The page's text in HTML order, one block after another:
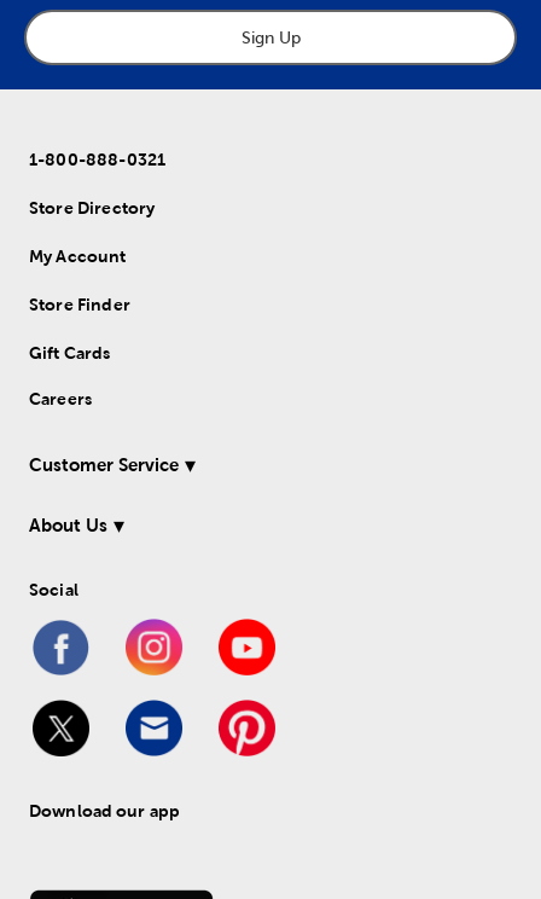
Sign Up
1-800-888-0321
Store Directory
My Account
Store Finder
Gift Cards
Careers
Customer Service
About Us
Social
Download our app